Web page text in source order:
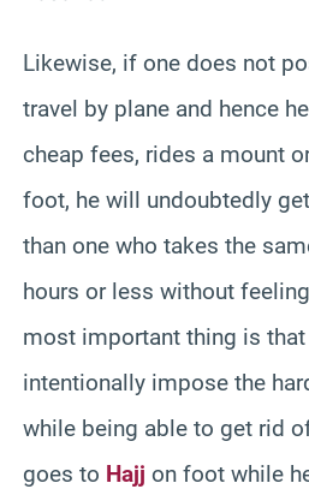
Likewise, if one does not
travel by plane and hence
cheap fees, rides a mount
foot, he will undoubtedly
than one who takes the
hours or less without
most important thing is
intentionally impose the
while being able to get rid
goes to Hajj on foot while